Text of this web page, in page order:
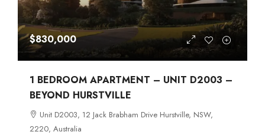
$830,000
1 BEDROOM APARTMENT – UNIT D2003 –
BEYOND HURSTVILLE
Unit D2003, 12 Jack Brabham Drive Hurstville, NSW,
2220, Australia